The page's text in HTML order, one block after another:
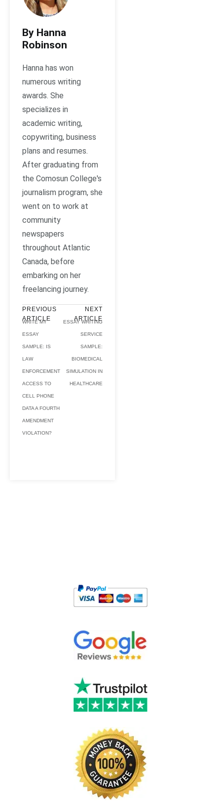
By Hanna
Robinson
Hanna has won
numerous writing
awards. She
specializes in
academic writing,
copywriting, business
plans and resumes.
After graduating from
the Comosun College's
journalism program, she
went on to work at
community
newspapers
throughout Atlantic
Canada, before
embarking on her
freelancing journey.
PREVIOUS
ARTICLE
WRITE MY
ESSAY
SAMPLE: IS
LAW
ENFORCEMENT
ACCESS TO
CELL PHONE
DATA A FOURTH
AMENDMENT
VIOLATION?
NEXT
ARTICLE
ESSAY WRITING
SERVICE
SAMPLE:
BIOMEDICAL
SIMULATION IN
HEALTHCARE